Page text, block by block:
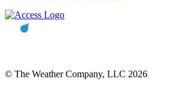
© The Weather Company, LLC 2026